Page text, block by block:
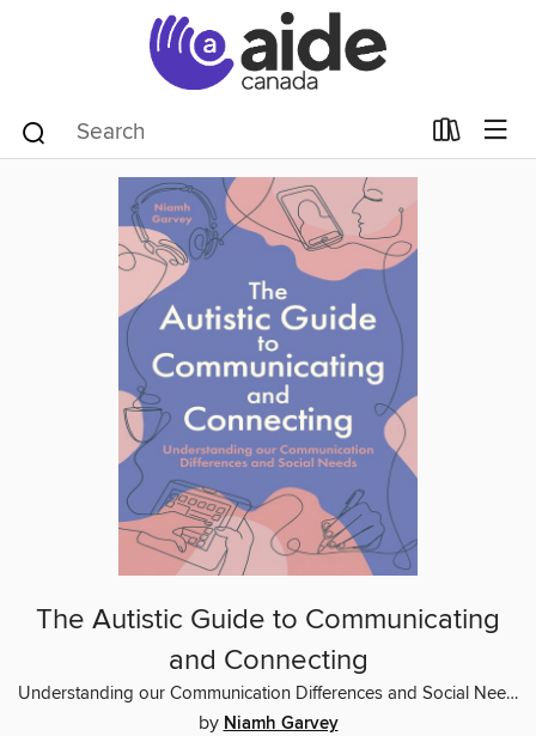
The Autistic Guide to Communicating
and Connecting
Understanding our Communication Differences and Social Needs
by Niamh Garvey